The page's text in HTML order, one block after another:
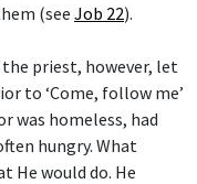
(see Job 22).
the priest, however, let
to ‘Come, follow me’
was homeless, had
hungry. What
He would do. He